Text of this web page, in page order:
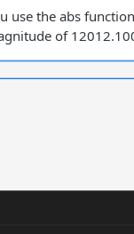
use the abs
of